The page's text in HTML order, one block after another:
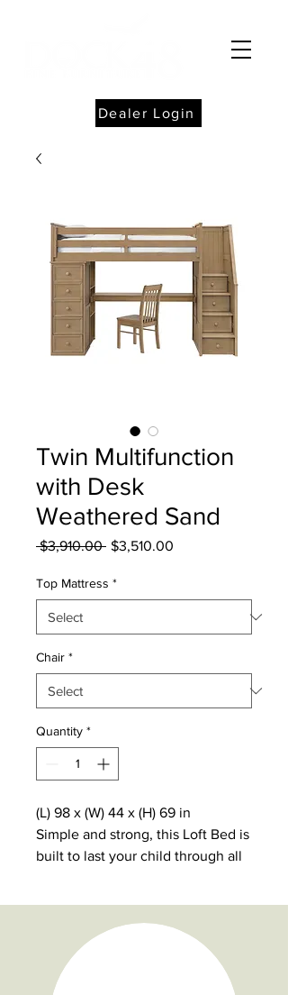
Dealer Login
Twin Multifunction
with Desk
Weathered Sand
$3,910.00 Regular
$3,510.00
Top Mattress *
Chair *
Quantity *
(L) 98 x (W) 44 x (H) 69 in
Simple and strong, this Loft Bed is
built to last your child through all
1000 lb weight limit
9 dovetail solid wood drawers
with reinforced bottoms
Non-Toxic, durable and lead-free